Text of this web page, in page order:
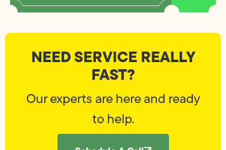
NEED SERVICE REALLY
FAST?
Our experts are here and ready
to help.